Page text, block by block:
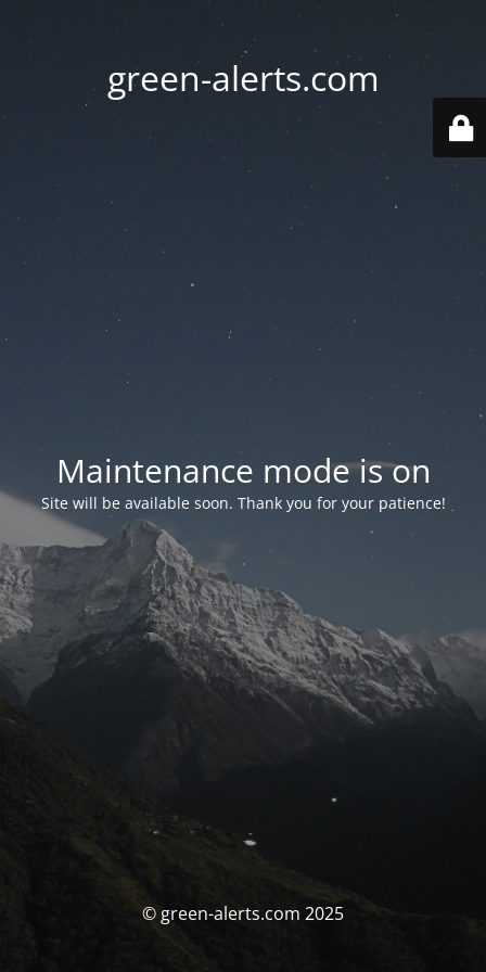
green-alerts.com
Maintenance mode is on
Site will be available soon. Thank you for your patience!
© green-alerts.com 2025